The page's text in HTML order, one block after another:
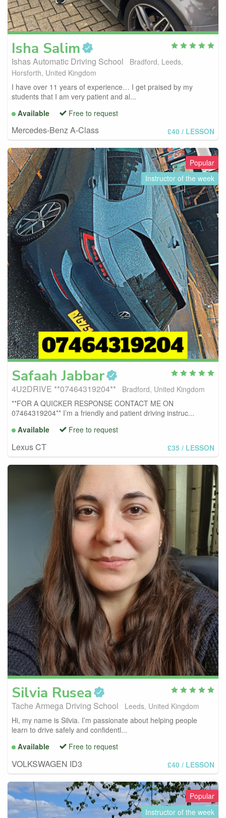
Isha Salim
Ishas Automatic Driving School
Bradford, Leeds,
Horsforth, United Kingdom
I have over 11 years of experience… I get praised by my
students that I am very patient and al...
Available
Free to request
Mercedes-Benz A-Class £40 / LESSON
Popular
Instructor of the week
Safaah Jabbar
4U2DRIVE **07464319204**
Bradford, United Kingdom
**FOR A QUICKER RESPONSE CONTACT ME ON
07464319204** I’m a friendly and patient driving instruc...
Available
Free to request
Lexus CT £35 / LESSON
Silvia Rusea
Tache Armega Driving School
Leeds, United Kingdom
Hi, my name is Silvia. I’m passionate about helping people
learn to drive safely and confidentl...
Available
Free to request
VOLKSWAGEN ID3 £40 / LESSON
Popular
Instructor of the week